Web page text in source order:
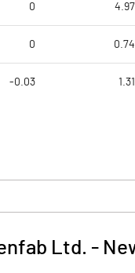
0 4.97
0 0.74
-0.03 1.31
Ltd. -